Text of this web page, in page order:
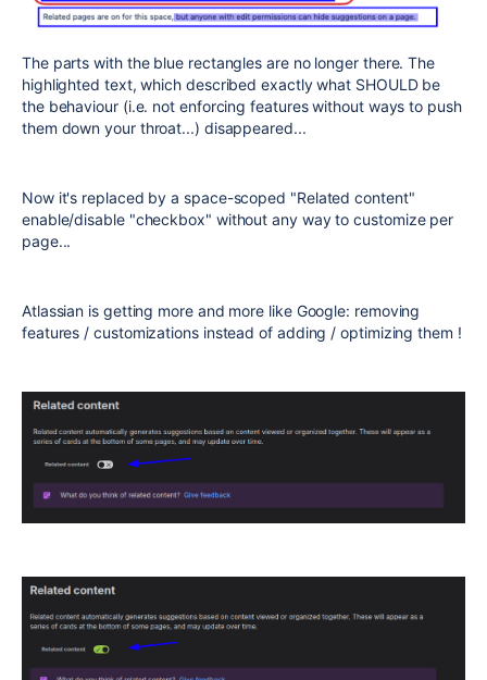
The parts with the blue rectangles are no longer there. The
highlighted text, which described exactly what SHOULD be
the behaviour (i.e. not enforcing features without ways to push
them down your throat...) disappeared...
Now it's replaced by a space-scoped "Related content"
enable/disable "checkbox" without any way to customize per
page...
Atlassian is getting more and more like Google: removing
features / customizations instead of adding / optimizing them !